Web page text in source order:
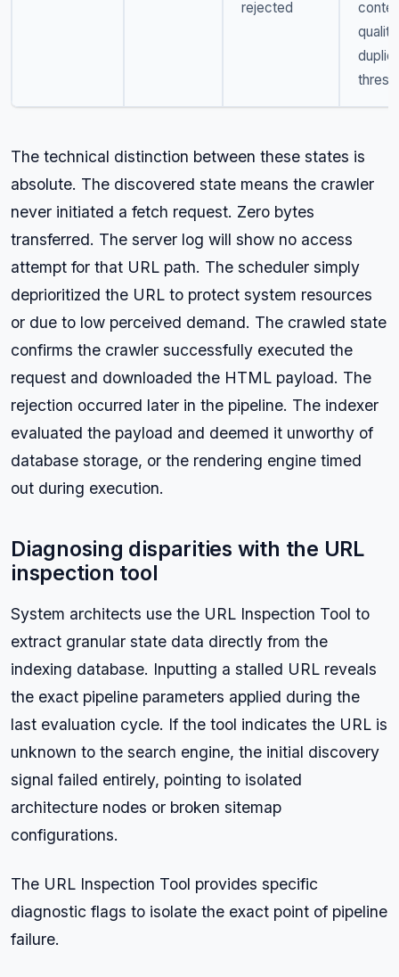
rejected
The technical distinction between these states is
absolute. The discovered state means the crawler
never initiated a fetch request. Zero bytes
transferred. The server log will show no access
attempt for that URL path. The scheduler simply
deprioritized the URL to protect system resources
or due to low perceived demand. The crawled state
confirms the crawler successfully executed the
request and downloaded the HTML payload. The
rejection occurred later in the pipeline. The indexer
evaluated the payload and deemed it unworthy of
database storage, or the rendering engine timed
out during execution.
Diagnosing disparities with the URL
inspection tool
System architects use the URL Inspection Tool to
extract granular state data directly from the
indexing database. Inputting a stalled URL reveals
the exact pipeline parameters applied during the
last evaluation cycle. If the tool indicates the URL is
unknown to the search engine, the initial discovery
signal failed entirely, pointing to isolated
architecture nodes or broken sitemap
configurations.
The URL Inspection Tool provides specific
diagnostic flags to isolate the exact point of pipeline
failure.